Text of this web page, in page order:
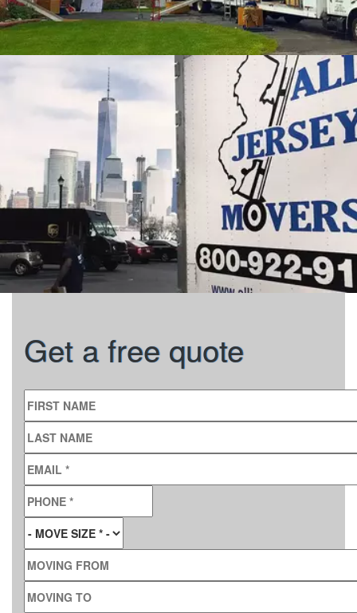
Get a free quote
FIRST NAME
LAST NAME
EMAIL
PHONE
MOVE SIZE*
MOVING FROM
MOVING TO